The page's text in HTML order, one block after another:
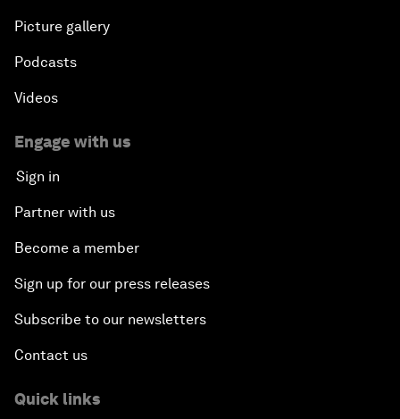
Picture gallery
Podcasts
Videos
Engage with us
Sign in
Partner with us
Become a member
Sign up for our press releases
Subscribe to our newsletters
Contact us
Quick links